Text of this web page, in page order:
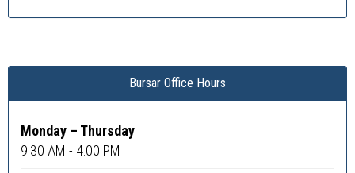
Bursar Office Hours
Monday – Thursday
9:30 AM - 4:00 PM